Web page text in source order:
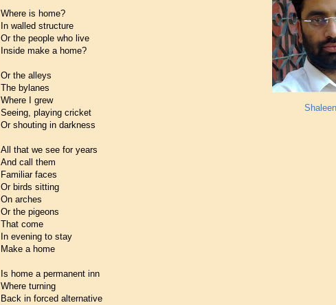
Where is home?
In walled structure
Or the people who live
Inside make a home?
Or the alleys
The bylanes
Where I grew
Seeing, playing cricket
Or shouting in darkness
All that we see for years
And call them
Familiar faces
Or birds sitting
On arches
Or the pigeons
That come
In evening to stay
Make a home
Is home a permanent inn
Where turning
Back in forced alternative